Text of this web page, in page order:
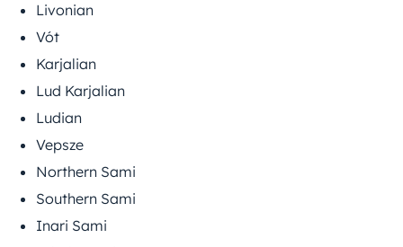
Livonian
Vót
Karjalian
Lud Karjalian
Ludian
Vepsze
Northern Sami
Southern Sami
Inari Sami